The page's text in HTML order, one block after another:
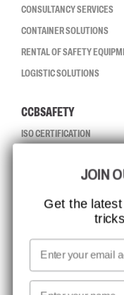
CONSULTANCY SERVICES
CONTAINER SOLUTIONS
RENTAL OF SAFETY
LOGISTIC SOLUTIONS
CCBSAFETY
ISO CERTIFICATION
MISSION, VISION AND
CONTACT
MEDIA
WE TAKE RESPONSIBILITY
JOIN
Get the
Email
First name